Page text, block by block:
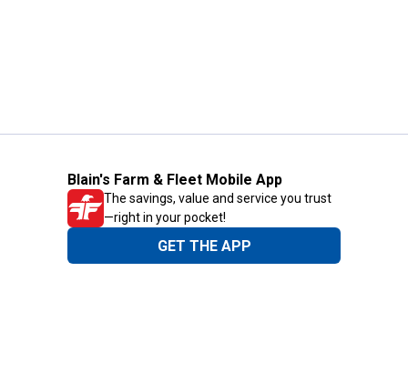
Blain's Farm & Fleet Mobile App
The savings, value and service you trust
—right in your pocket!
GET THE APP